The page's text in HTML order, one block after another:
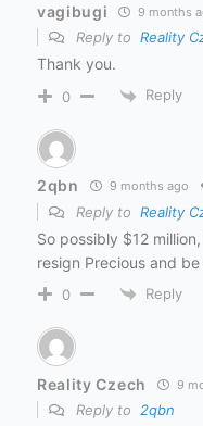
vagibugi 9 months
Reply to Reality
Thank you.
0 Reply
2qbn 9 months ago
Reply to Reality
So possibly $12
resign Precious and
0 Reply
Reality Czech 9
Reply to 2qbn